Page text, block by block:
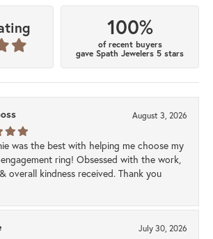
100%
of recent buyers
gave Spath Jewelers 5 stars
August 3, 2026
was the best with helping me choose my
ring! Obsessed with the work,
overall kindness received. Thank you
July 30, 2026